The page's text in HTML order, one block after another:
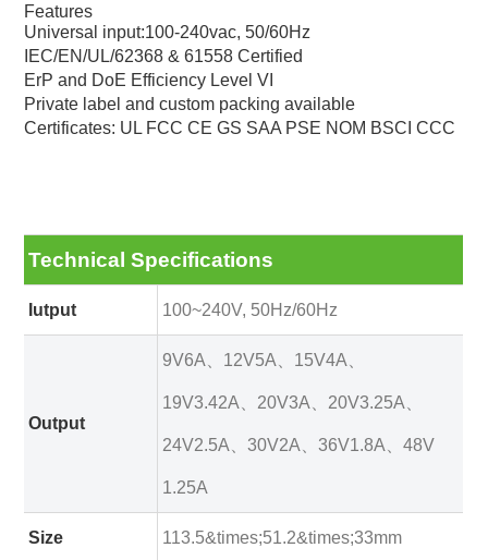
Features
Universal input:100-240vac, 50/60Hz
IEC/EN/UL/62368 & 61558 Certified
ErP and DoE Efficiency Level VI
Private label and custom packing available
Certificates: UL FCC CE GS SAA PSE NOM BSCI CCC
Technical Specifications
Iutput 100~240V, 50Hz/60Hz
Output
9V6A、12V5A、15V4A、
19V3.42A、20V3A、20V3.25A、
24V2.5A、30V2A、36V1.8A、48V
1.25A
Size 113.5&times;51.2&times;33mm